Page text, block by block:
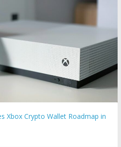
Xbox Crypto Wallet Roadmap in